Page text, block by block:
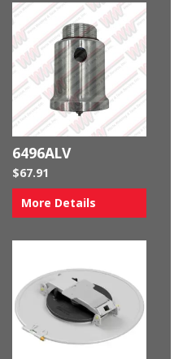
6496ALV
$67.91
More Details